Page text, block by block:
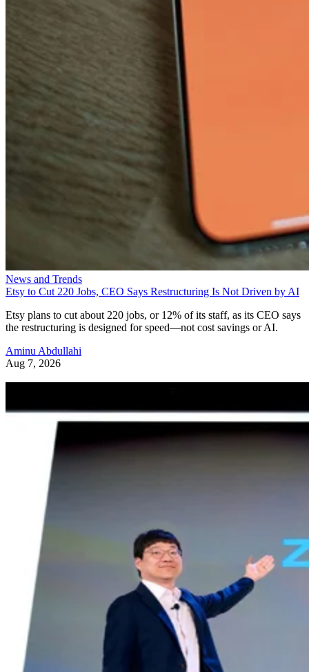
News and Trends
Etsy to Cut 220 Jobs, CEO Says Restructuring Is Not Driven by AI
Etsy plans to cut about 220 jobs, or 12% of its staff, as its CEO says
the restructuring is designed for speed—not cost savings or AI.
Aminu Abdullahi
Aug 7, 2026